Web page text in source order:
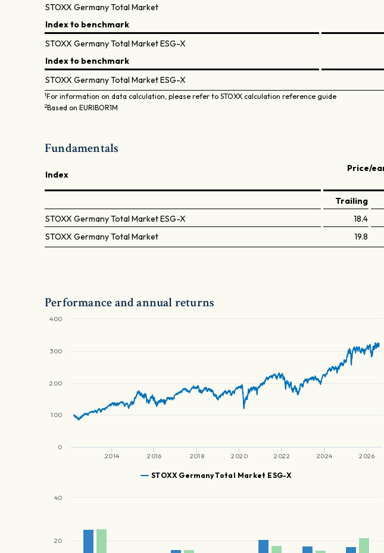
STOXX Germany Total Market
Index to benchmark
STOXX Germany Total Market ESG-X
Index to benchmark
STOXX Germany Total Market ESG-X
1For information on data calculation, please refer to STOXX calculation reference guide
2Based on EURIBOR1M
Fundamentals
Index
Price/
Trailing
STOXX Germany Total Market ESG-X
18.4
STOXX Germany Total Market
19.8
Performance and annual returns
STOXX Germany Total Market ESG-X
2014 2016 2018 2020 2022 2024 2026
0
100
200
300
400
20
40